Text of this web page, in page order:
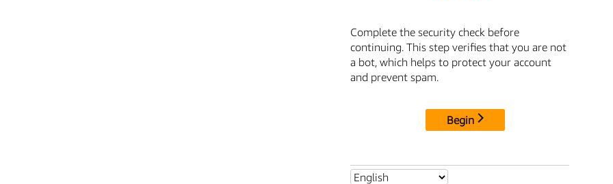
Complete the security check before
continuing. This step verifies that you are not
a bot, which helps to protect your account
and prevent spam.
Begin